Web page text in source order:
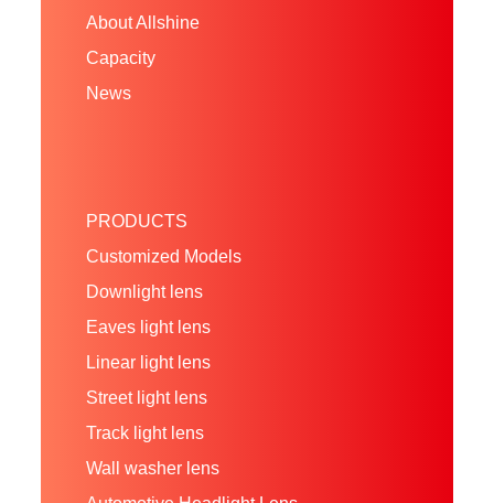
About Allshine
Capacity
News
PRODUCTS
Customized Models
Downlight lens
Eaves light lens
Linear light lens
Street light lens
Track light lens
Wall washer lens